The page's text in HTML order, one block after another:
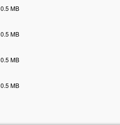
0.5 MB
0.5 MB
0.5 MB
0.5 MB